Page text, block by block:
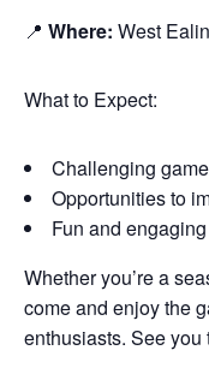
📍 Where: West
What to Expect:
Challenging
Opportunities to
Fun and
Whether you’re a
come and enjoy the
enthusiasts. See you